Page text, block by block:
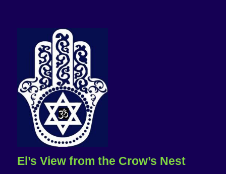
El’s View from the Crow’s Nest